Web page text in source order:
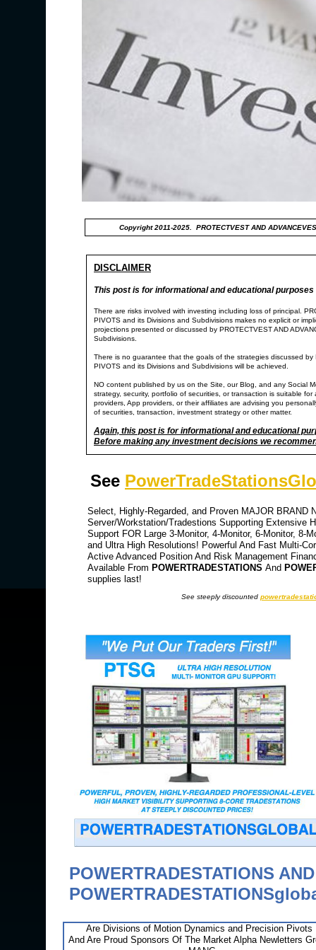
DISCLAIMER
This post is for informational and educational purposes
There are risks involved with investing including loss of principal.
PIVOTS and its Divisions and Subdivisions makes no explicit or
projections presented or discussed by PROTECTVEST AND
Subdivisions.
There is no guarantee that the goals of the strategies discussed by
PIVOTS and its Divisions and Subdivisions will be achieved.
NO content published by us on the Site, our Blog, and any Social
strategy, security, portfolio of securities, or transaction is suitable
providers, App providers, or their affiliates are advising you
of securities, transaction, investment strategy or other matter.
Again, this post is for informational and educational
Before making any investment decisions we
Copyright 2011-2025. PROTECTVEST AND
Select, Highly-Regarded, and Proven MAJOR BRAND
Server/Workstation/Tradestions Supporting Extensive
Support FOR Large 3-Monitor, 4-Monitor, 6-Monitor, 8-
and Ultra High Resolutions! Powerful And Fast Multi-
Active Advanced Position And Risk Management
Available From POWERTRADESTATIONS And
supplies last!
See
See steeply discounted
POWERTRADESTATIONS
Are Divisions of Motion Dynamics and Precision Pivots
And Are Proud Sponsors Of The Market Alpha Newletters